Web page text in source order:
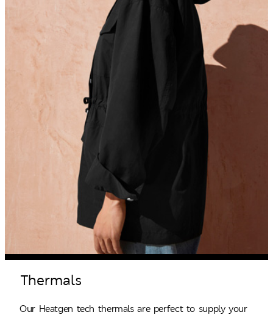
Thermals
Our Heatgen tech thermals are perfect to supply your